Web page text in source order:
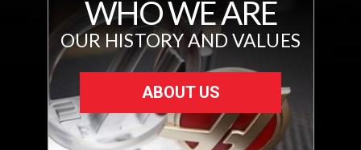
WHO WE ARE
OUR HISTORY AND VALUES
ABOUT US